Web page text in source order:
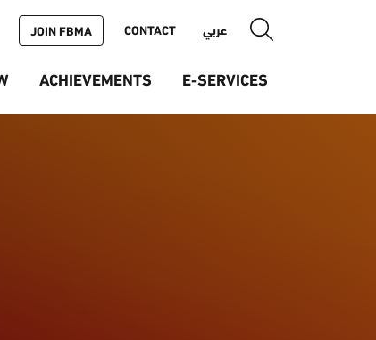
ACHIEVEMENTS E-SERVICES
JOIN FBMA CONTACT عربي